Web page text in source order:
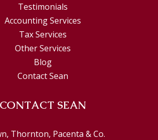
Testimonials
Accounting Services
Tax Services
Other Services
Blog
Contact Sean
CONTACT SEAN
Thornton, Pacenta & Co.